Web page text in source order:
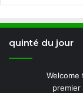
quinté du jour